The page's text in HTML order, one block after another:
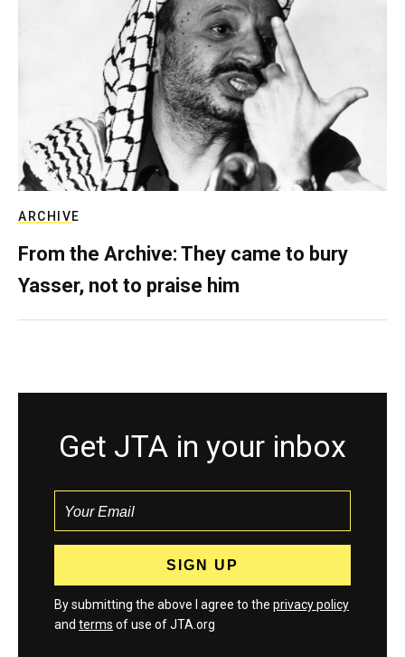
ARCHIVE
From the Archive: They came to bury
Yasser, not to praise him
Get JTA in your inbox
By submitting the above I agree to the privacy policy
and terms of use of JTA.org